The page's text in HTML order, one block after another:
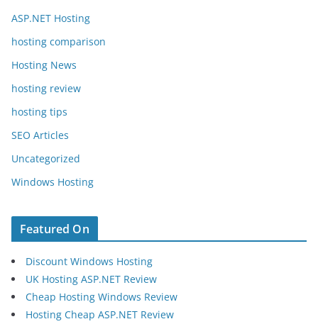
ASP.NET Hosting
hosting comparison
Hosting News
hosting review
hosting tips
SEO Articles
Uncategorized
Windows Hosting
Featured On
Discount Windows Hosting
UK Hosting ASP.NET Review
Cheap Hosting Windows Review
Hosting Cheap ASP.NET Review